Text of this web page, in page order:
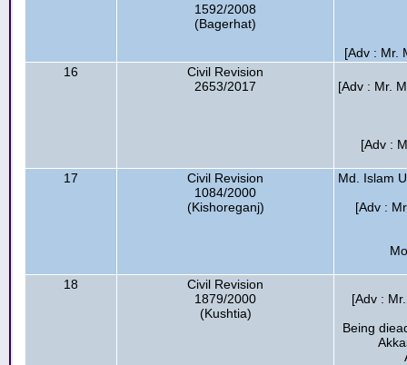
1592/2008
(Bagerhat)
[Adv : Mr.
16
Civil Revision
2653/2017
[Adv : Mr.
[Adv :
17
Civil Revision
1084/2000
(Kishoreganj)
Md. Islam
[Adv :
18
Civil Revision
1879/2000
(Kushtia)
[Adv :
Being